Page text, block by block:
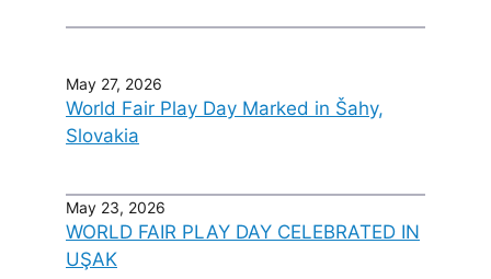
May 27, 2026
World Fair Play Day Marked in Šahy,
Slovakia
May 23, 2026
WORLD FAIR PLAY DAY CELEBRATED IN
UŞAK